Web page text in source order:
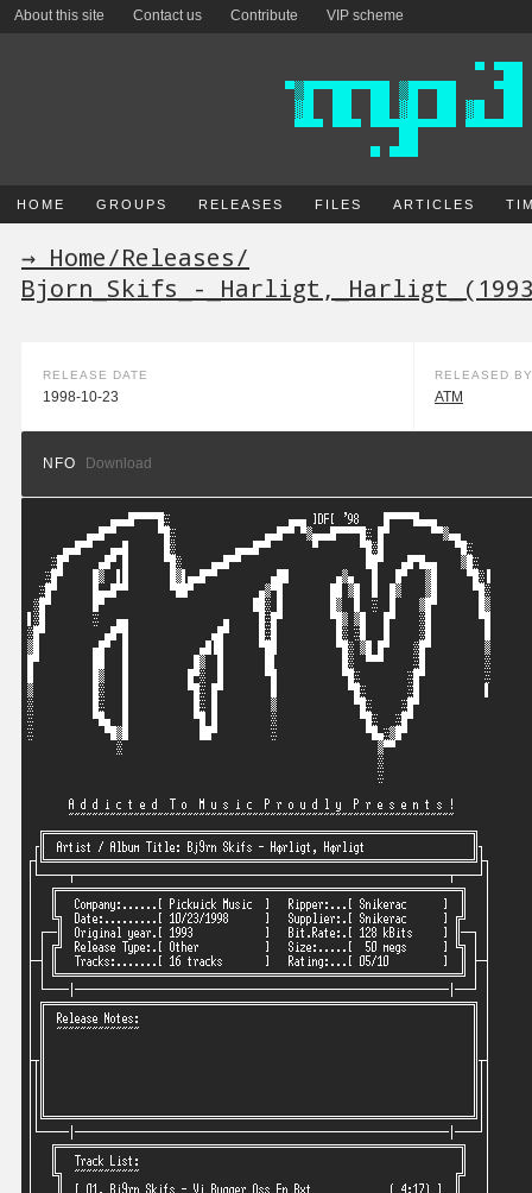
About this site Contact us Contribute VIP scheme
HOME GROUPS RELEASES FILES ARTICLES
→ Home/Releases/
Bjorn_Skifs_-
RELEASE DATE
1998-10-23
RELEASED BY
ATM
NFO Download